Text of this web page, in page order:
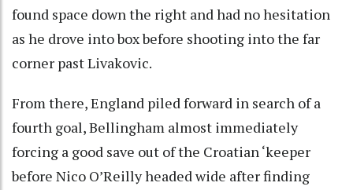
found space down the right and had no hesitation
as he drove into box before shooting into the far
corner past Livakovic.
From there, England piled forward in search of a
fourth goal, Bellingham almost immediately
forcing a good save out of the Croatian ‘keeper
before Nico O’Reilly headed wide after finding